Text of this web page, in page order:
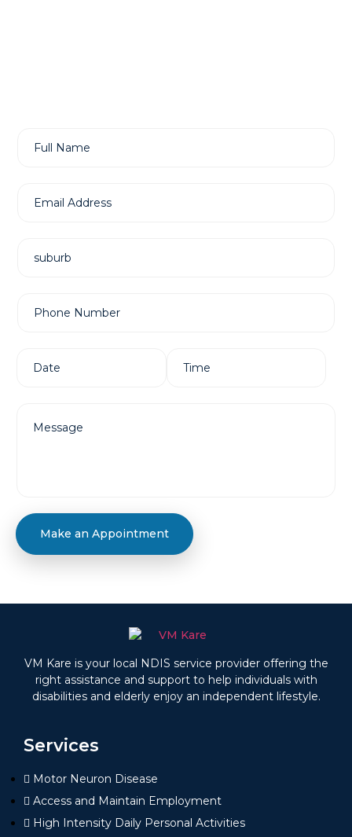
Make an Appointment
VM Kare is your local NDIS service provider offering the
right assistance and support to help individuals with
disabilities and elderly enjoy an independent lifestyle.
Services
Motor Neuron Disease
Access and Maintain Employment
High Intensity Daily Personal Activities